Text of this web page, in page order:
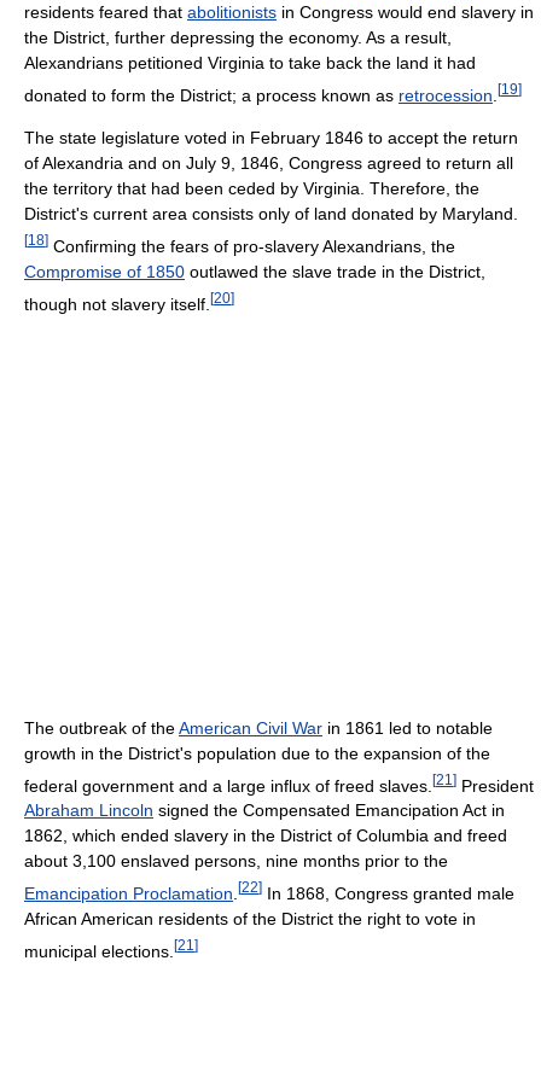
residents feared that abolitionists in Congress would end slavery in
the District, further depressing the economy. As a result,
Alexandrians petitioned Virginia to take back the land it had
donated to form the District; a process known as retrocession [19]
The state legislature voted in February 1846 to accept the return
of Alexandria and on July 9, 1846, Congress agreed to return all
the territory that had been ceded by Virginia. Therefore, the
District's current area consists only of land donated by Maryland.
[18] Confirming the fears of pro-slavery Alexandrians, the
Compromise of 1850 outlawed the slave trade in the District,
though not slavery itself. [20]
The outbreak of theAmerican Civil War in 1861 led to notable
growth in the District's population due to the expansion of the
federal government and a large influx of freed slaves. [21 ] President
Abraham Lincoln signed the Compensated Emancipation Act in
1862, which ended slavery in the District of Columbia and freed
about 3,100 enslaved persons, nine months prior to the
Emancipation Proclamation [22] In 1868, Congress granted male
African American residents of the District the right to vote in
municipal elections. [21 ]